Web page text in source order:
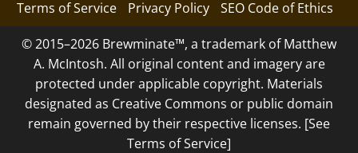
Terms of Service Privacy Policy SEO Code of Ethics
© 2015–2026 Brewminate™, a trademark of Matthew
A. McIntosh. All original content and imagery are
protected under applicable copyright. Materials
designated as Creative Commons or public domain
remain governed by their respective licenses. [See
Terms of Service]